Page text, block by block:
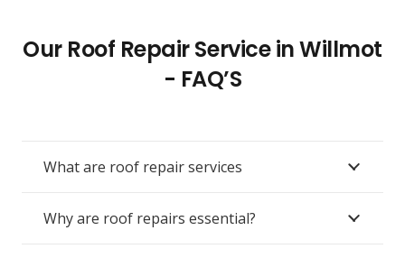
Our Roof Repair Service in Willmot
- FAQ’S
What are roof repair services
Why are roof repairs essential?